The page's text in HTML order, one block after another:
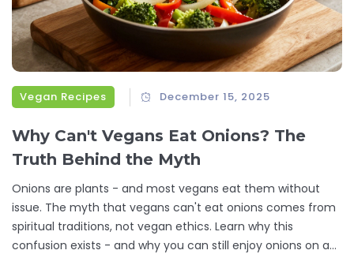
Vegan Recipes December 15, 2025
Why Can't Vegans Eat Onions? The
Truth Behind the Myth
Onions are plants - and most vegans eat them without
issue. The myth that vegans can't eat onions comes from
spiritual traditions, not vegan ethics. Learn why this
confusion exists - and why you can still enjoy onions on a